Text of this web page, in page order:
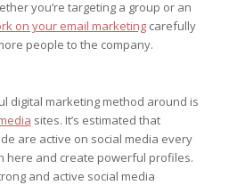
you’re targeting a group or an
on your email marketingcarefully
people to the company.
digital marketing method around is
sites. It’s estimated that
are active on social media every
here and create powerful profiles.
and active social media